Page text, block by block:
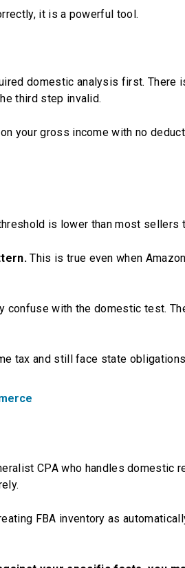
it is a powerful tool.
domestic analysis first. There
third step invalid.
your gross income with no
is lower than most sellers
This is true even when Amazon
confuse with the domestic test.
tax and still face state
CPA who handles domestic
FBA inventory as